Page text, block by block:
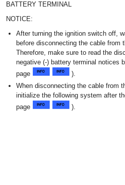
BATTERY TERMINAL
NOTICE:
After turning the ignition switch off,
before disconnecting the cable from
Therefore, make sure to read the
negative (-) battery terminal notices
page
).
When disconnecting the cable from
initialize the following system after
page
).